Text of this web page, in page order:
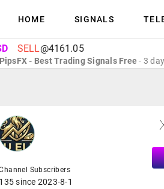
HOME SIGNALS
@4161.05
- Best Trading Signals Free- 3 days ago
Subscribers
135 since 2023-8-1